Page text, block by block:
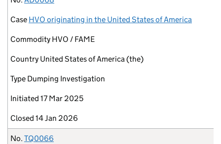
Case HVO originating in the United States of America
Commodity HVO / FAME
Country United States of America (the)
Type Dumping Investigation
Initiated 17 Mar 2025
Closed 14 Jan 2026
No. TQ0066